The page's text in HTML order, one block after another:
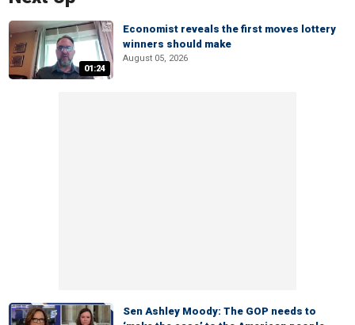
01:24
Economist reveals the first moves lottery
winners should make
August 05, 2026
Sen Ashley Moody: The GOP needs to